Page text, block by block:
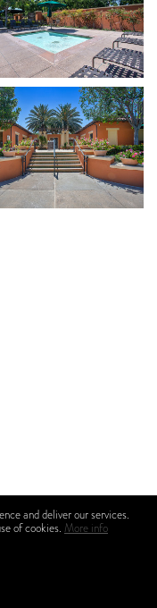
and deliver our services.
of cookies. More info